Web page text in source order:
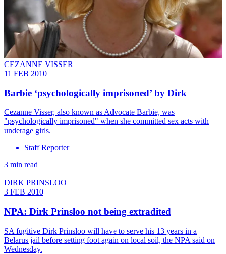
CEZANNE VISSER
11 FEB 2010
Barbie ‘psychologically imprisoned’ by Dirk
Cezanne Visser, also known as Advocate Barbie, was
"psychologically imprisoned" when she committed sex acts with
underage girls.
Staff Reporter
3 min read
DIRK PRINSLOO
3 FEB 2010
NPA: Dirk Prinsloo not being extradited
SA fugitive Dirk Prinsloo will have to serve his 13 years in a
Belarus jail before setting foot again on local soil, the NPA said on
Wednesday.